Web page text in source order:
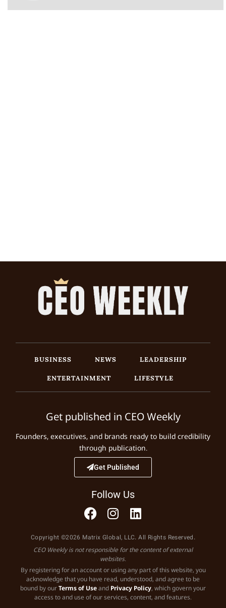
BUSINESS NEWS
LEADERSHIP
ENTERTAINMENT
LIFESTYLE
Get published in CEO Weekly
Founders, executives, and brands ready to build credibility
through publication.
Get Published
Follow Us
Copyright ©2026 Matrix Global, LLC. All Rights Reserved.
CEO Weekly is not responsible for the content of external
websites.
By registering for an account or using any part of this website, you
acknowledge that you have read, understood, and agree to be
bound by ourTerms of Useand Privacy Policy, which govern your
access to and use of our services, content, and features.